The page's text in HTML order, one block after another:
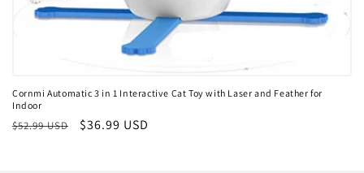
Cornmi Automatic 3 in 1 Interactive Cat Toy with Laser and Feather for
Indoor
Regular
$52.99 USD
Sale
$36.99 USD